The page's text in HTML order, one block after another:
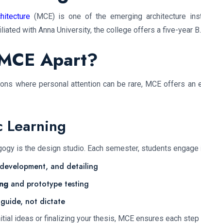
(MCE) is one of the emerging architecture
with Anna University, the college offers a five-
Apart?
where personal attention can be rare, MCE offers
Learning
is the design studio. Each semester, students engage
and detailing
and prototype testing
not dictate
ideas or finalizing your thesis, MCE ensures each